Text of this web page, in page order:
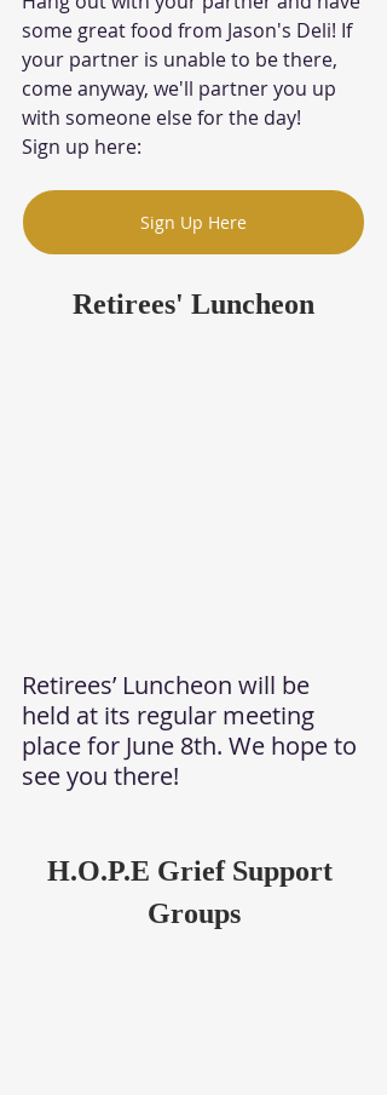
some great food from Jason's Deli! If
your partner is unable to be there,
come anyway, we'll partner you up
with someone else for the day!
Sign up here:
Sign Up Here
Retirees' Luncheon
Retirees’ Luncheon will be
held at its regular meeting
place for June 8th. We hope to
see you there!
H.O.P.E Grief Support
Groups